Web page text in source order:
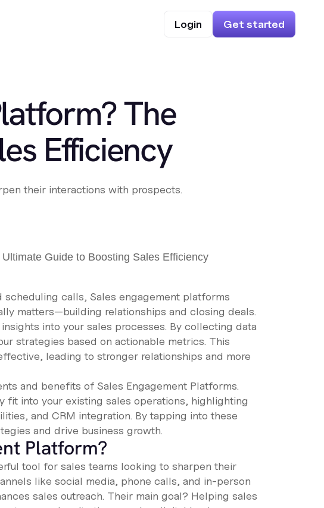
Login Get started
The
Efficiency
their interactions with prospects.
scheduling calls, Sales engagement platforms
matters—building relationships and closing deals.
into your sales processes. By collecting data
strategies based on actionable metrics. This
leading to stronger relationships and more
and benefits of Sales Engagement Platforms.
fit into your existing sales operations, highlighting
and CRM integration. By tapping into these
and drive business growth.
Platform?
tool for sales teams looking to sharpen their
like social media, phone calls, and in-person
sales outreach. Their main goal? Helping sales